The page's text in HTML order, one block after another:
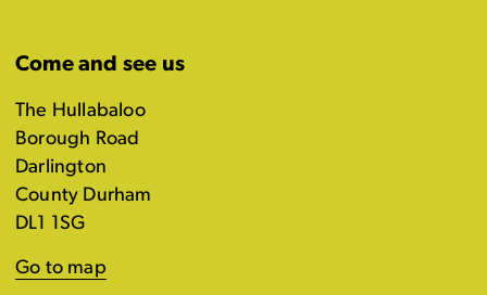
Come and see us
The Hullabaloo
Borough Road
Darlington
County Durham
DL1 1SG
Go to map